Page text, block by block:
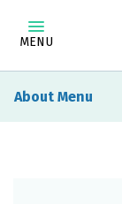
MENU
About